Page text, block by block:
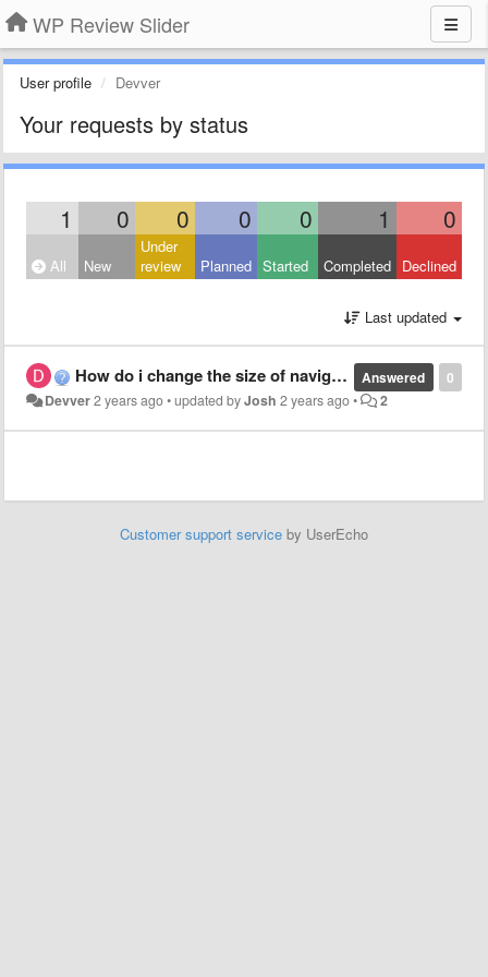
WP Review Slider
User profile Devver
Your requests by status
1 0 0 0 0 1 0
All New
Under
review
Planned Started Completed Declined
Last updated
0
Answered
How do i change the size of navigation dots and arrows?
Devver2 years ago•updated byJosh 2 years ago• 2
Customer support service by UserEcho